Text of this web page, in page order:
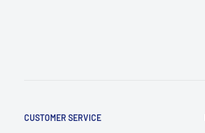
CUSTOMER SERVICE